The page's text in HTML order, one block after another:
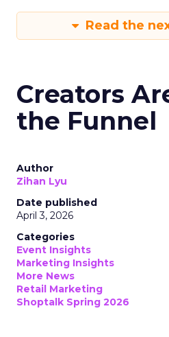
Read the
Creators
the Funnel
Author
Zihan Lyu
Date published
April 3, 2026
Categories
Event Insights
Marketing Insights
More News
Retail Marketing
Shoptalk Spring 2026